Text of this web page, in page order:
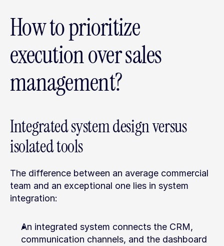
How to prioritize
execution over sales
management?
Integrated system design versus
isolated tools
The difference between an average commercial
team and an exceptional one lies in system
integration:
An integrated system connects the CRM,
communication channels, and the dashboard